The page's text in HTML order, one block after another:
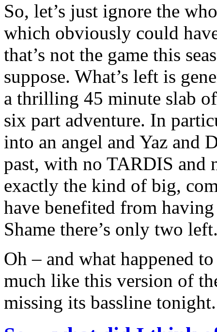
So, let’s just ignore the
which obviously could
that’s not the game this
suppose. What’s left is
a thrilling 45 minute slab
six part adventure. In
into an angel and Yaz and
past, with no TARDIS and
exactly the kind of big,
have benefited from
Shame there’s only two
Oh – and what happened
much like this version of
missing its bassline